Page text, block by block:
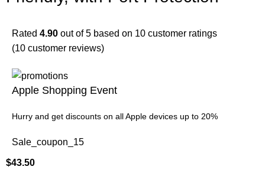
Rated4.90 out of 5 based on 10 customer ratings
(10 customer reviews)
Apple Shopping Event
Hurry and get discounts on all Apple devices up to 20%
Sale_coupon_15
$43.50